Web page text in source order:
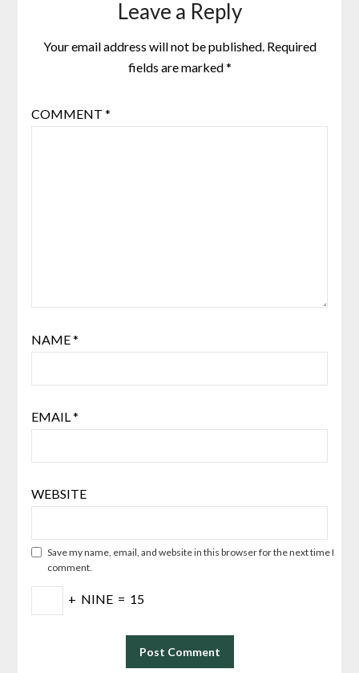
Leave a Reply
Your email address will not be published. Required
fields are marked*
COMMENT *
NAME*
EMAIL*
WEBSITE
Save my name, email, and website in this browser for the next time I
comment.
+ NINE = 15